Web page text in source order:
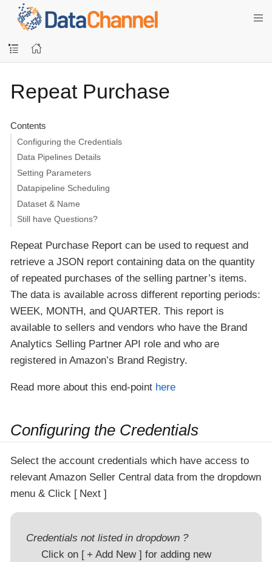
Repeat Purchase
Contents
Configuring the Credentials
Data Pipelines Details
Setting Parameters
Datapipeline Scheduling
Dataset & Name
Still have Questions?
Repeat Purchase Report can be used to request and
retrieve a JSON report containing data on the quantity
of repeated purchases of the selling partner’s items.
The data is available across different reporting periods:
WEEK, MONTH, and QUARTER. This report is
available to sellers and vendors who have the Brand
Analytics Selling Partner API role and who are
registered in Amazon’s Brand Registry.
Read more about this end-point here
Configuring the Credentials
Select the account credentials which have access to
relevant Amazon Seller Central data from the dropdown
menu & Click
Next
Credentials not listed in dropdown ?
Click on
+ Add New
for adding new